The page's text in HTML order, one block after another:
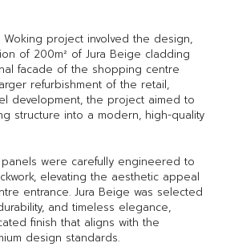
project involved the design,
of 200m² of Jura Beige cladding
facade of the shopping centre
refurbishment of the retail,
development, the project aimed to
structure into a modern, high-quality
were carefully engineered to
elevating the aesthetic appeal
entrance. Jura Beige was selected
and timeless elegance,
finish that aligns with the
design standards.